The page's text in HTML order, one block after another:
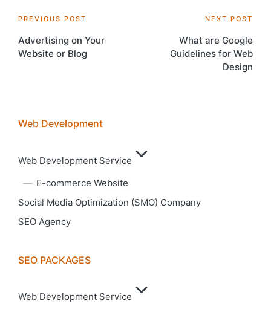
Post
navigation
PREVIOUS POST
Advertising on Your
Website or Blog
NEXT POST
What are Google
Guidelines for Web
Design
Web Development
Web Development Service
E-commerce Website
Social Media Optimization (SMO) Company
SEO Agency
SEO PACKAGES
Web Development Service